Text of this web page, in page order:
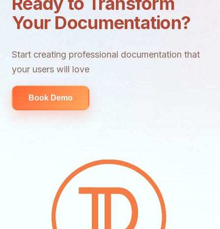
Your Documentation?
Start creating professional documentation that
your users will love
Book Demo